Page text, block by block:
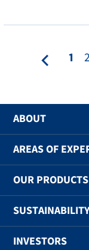
1 2
ABOUT
AREAS OF
OUR PRODUCTS
INVESTORS